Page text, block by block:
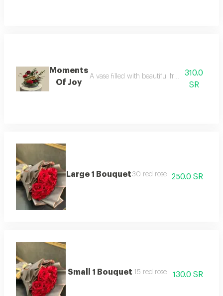
Moments
Of Joy
A vase filled with beautiful fresh flowers,
310.0
SR
Large 1 Bouquet30 red rose 250.0 SR
Small 1 Bouquet 15 red rose 130.0 SR